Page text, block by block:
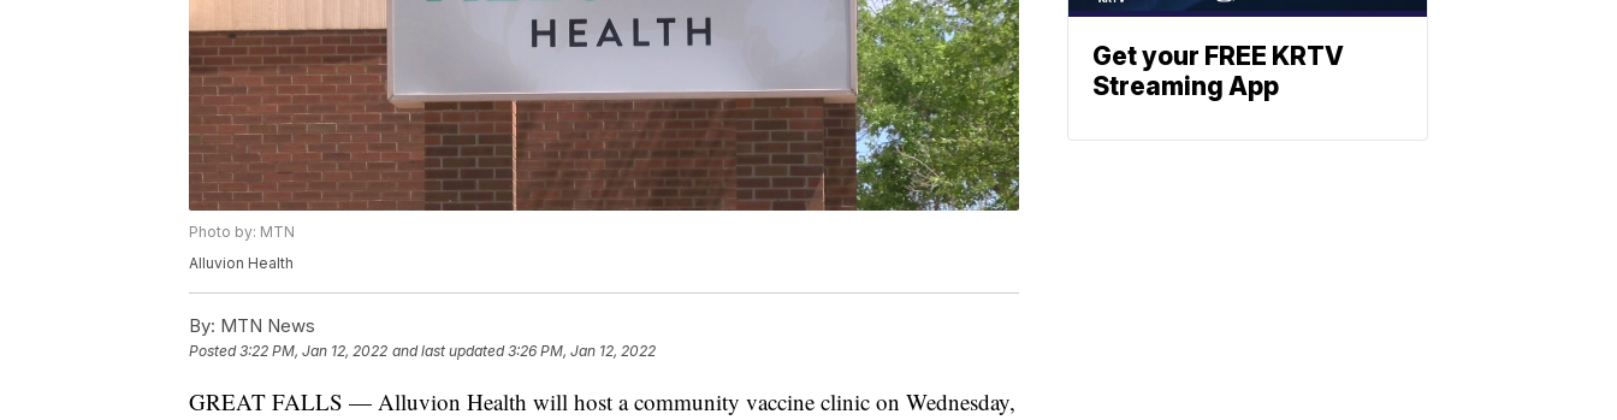
Photo by: MTN
Alluvion Health
By: MTN News
Posted3:22 PM, Jan 12, 2022 and last updated 3:26 PM, Jan 12, 2022
GREAT FALLS — Alluvion Health will host a community vaccine clinic on Wednesday,
Get your FREE KRTV
Streaming App